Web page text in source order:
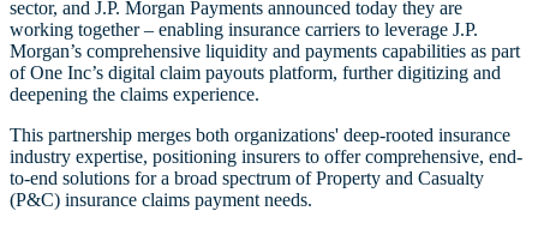
sector, and J.P. Morgan Payments announced today they are
working together – enabling insurance carriers to leverage J.P.
Morgan’s comprehensive liquidity and payments capabilities as part
of One Inc’s digital claim payouts platform, further digitizing and
deepening the claims experience.
This partnership merges both organizations' deep-rooted insurance
industry expertise, positioning insurers to offer comprehensive, end-
to-end solutions for a broad spectrum of Property and Casualty
(P&C) insurance claims payment needs.